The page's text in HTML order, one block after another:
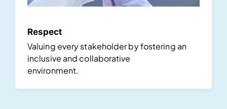
Respect
Valuing every stakeholder by fostering an
inclusive and collaborative
environment.